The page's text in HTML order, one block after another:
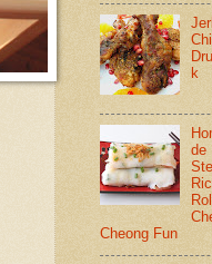
k
de
Cheong Fun